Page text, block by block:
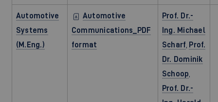
Automotive
Systems
(M.Eng.)
Automotive
Communications_PDF
format
Prof. Dr.-
Ing. Michael
Scharf Prof.
Dr. Dominik
Schoop
Prof. Dr.-